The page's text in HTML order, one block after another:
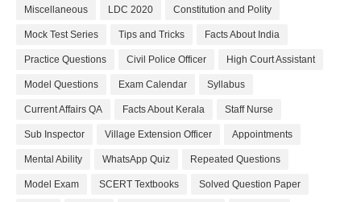
Miscellaneous LDC 2020 Constitution and Polity
Mock Test Series Tips and Tricks Facts About India
Practice Questions Civil Police Officer High Court Assistant
Model Questions Exam Calendar Syllabus
Current Affairs QA Facts About Kerala Staff Nurse
Sub Inspector Village Extension Officer Appointments
Mental Ability WhatsApp Quiz Repeated Questions
Model Exam SCERT Textbooks Solved Question Paper